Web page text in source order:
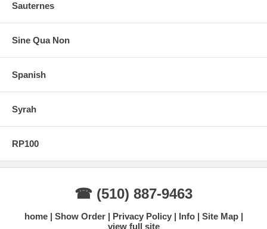
Sauternes
Sine Qua Non
Spanish
Syrah
RP100
☎ (510) 887-9463
home Show Order Privacy Policy Info
Site Map
view full site